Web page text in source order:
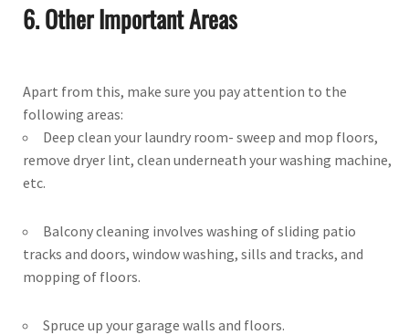
6. Other Important Areas
Apart from this, make sure you pay attention to the
following areas:
Deep clean your laundry room- sweep and mop floors,
remove dryer lint, clean underneath your washing machine,
etc.
Balcony cleaning involves washing of sliding patio
tracks and doors, window washing, sills and tracks, and
mopping of floors.
Spruce up your garage walls and floors.